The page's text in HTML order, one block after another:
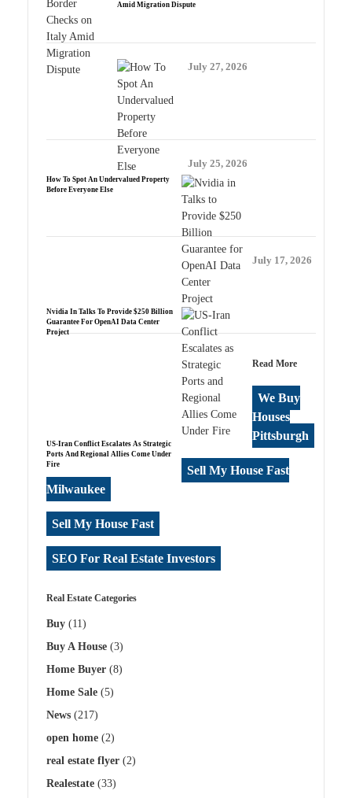
Amid Migration Dispute
July 27, 2026
How To Spot An Undervalued Property
Before Everyone Else
July 25, 2026
Nvidia In Talks To Provide $250 Billion
Guarantee For OpenAI Data Center
Project
July 17, 2026
US-Iran Conflict Escalates As Strategic
Ports And Regional Allies Come Under
Fire
Read More
We Buy
Houses
Pittsburgh
Sell My House Fast
Milwaukee
Sell My House Fast
SEO For Real Estate Investors
Real Estate Categories
Buy (11)
Buy A House (3)
Home Buyer (8)
Home Sale (5)
News (217)
open home (2)
real estate flyer (2)
Realestate (33)